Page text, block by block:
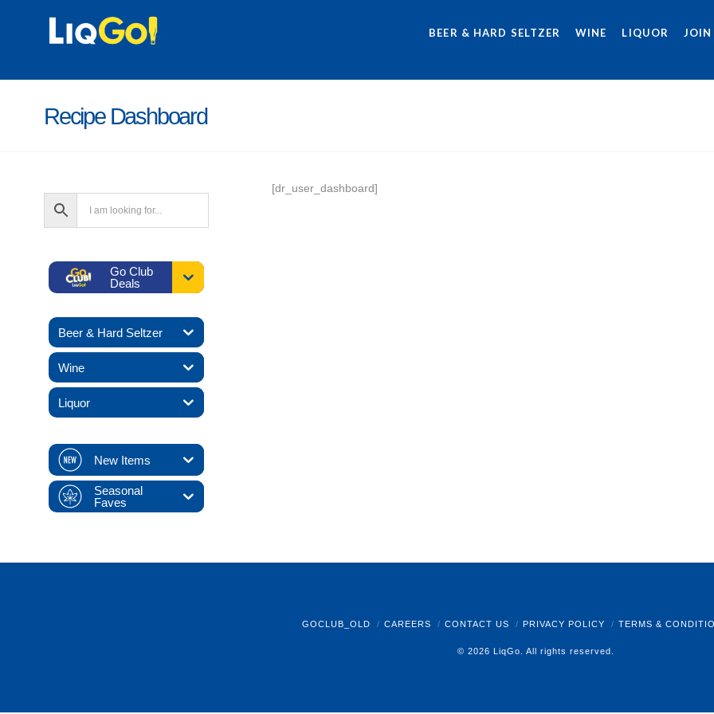
BEER & HARD SELTZER WINE LIQUOR JOIN
Recipe Dashboard
[dr_user_dashboard]
Go Club
Deals
Beer & Hard Seltzer
Wine
Liquor
New Items
Seasonal
Faves
GOCLUB_OLD CAREERS CONTACT US PRIVACY POLICY TERMS &
© 2026 LiqGo. All rights reserved.